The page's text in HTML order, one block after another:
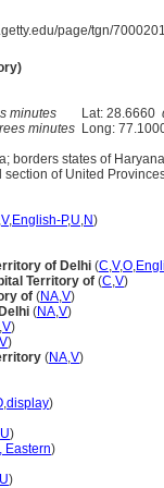
page/tgn/7000201
minutes Lat: 28.6660
minutes Long:
borders states of
section of United
,V,English-P,U,N)
of Delhi (C,V,O,
Territory of (C,V)
of (NA,V)
(NA,V)
,V)
V)
(NA,V)
,display)
U)
Eastern)
U)